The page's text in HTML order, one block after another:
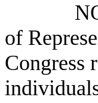
of
Congress